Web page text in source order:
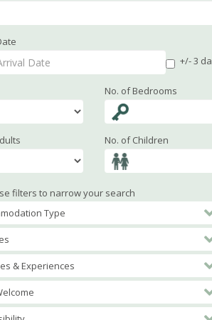
+/- 3
No. of Bedrooms
No. of Children
filters to narrow your search
Type
& Experiences